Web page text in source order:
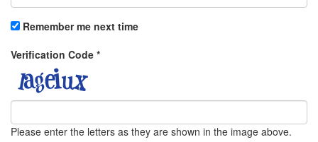
Remember me next time
Verification Code *
Please enter the letters as they are shown in the image above.